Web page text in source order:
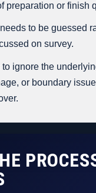
preparation or finish
to be guessed
on survey.
to ignore the
or boundary